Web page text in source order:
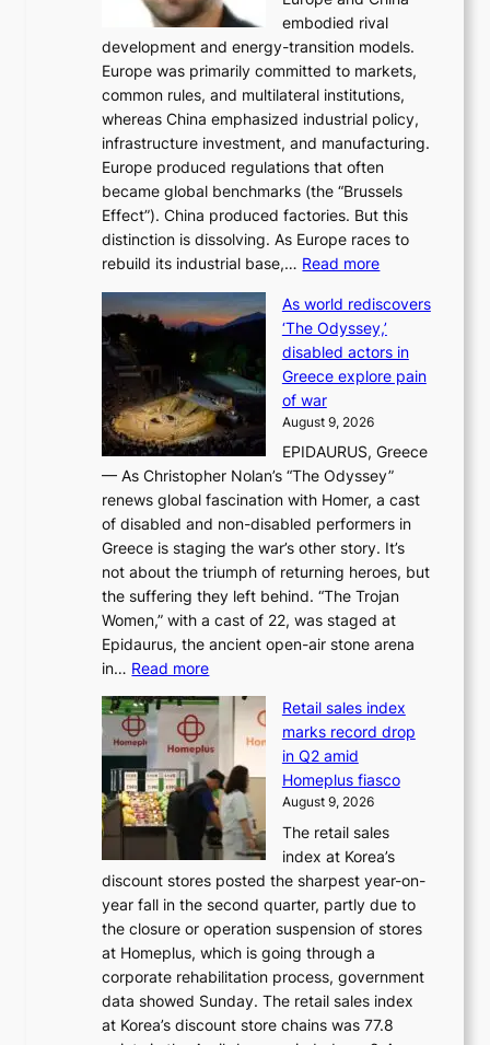
f
o
r
h
o
s
t
i
n
g
r
a
c
e
s
d
x
e
h
a
t
e
m
a
n
d
h
i
t
s
y
e
a
r
y
h
i
g
h
o
n
c
o
n
t
i
n
e
e
a
t
w
v
e
embodied rival
development and energy-transition models.
Europe was primarily committed to markets,
common rules, and multilateral institutions,
whereas China emphasized industrial policy,
infrastructure investment, and manufacturing.
Europe produced regulations that often
became global benchmarks (the “Brussels
Effect”). China produced factories. But this
distinction is dissolving. As Europe races to
rebuild its industrial base,… Read more:
h
e
B
e
i
n
g
m
o
d
e
l
m
t
s
h
B
r
u
s
s
l
s
e
As world rediscovers
‘The Odyssey,’
disabled actors in
Greece explore pain
of war
August 9, 2026
EPIDAURUS, Greece
— As Christopher Nolan’s “The Odyssey”
renews global fascination with Homer, a cast
of disabled and non-disabled performers in
Greece is staging the war’s other story. It’s
not about the triumph of returning heroes, but
the suffering they left behind. “The Trojan
Women,” with a cast of 22, was staged at
Epidaurus, the ancient open-air stone arena
in… Read more:
s
w
r
l
d
r
e
d
i
s
c
o
v
Retail sales index
marks record drop
in Q2 amid
Homeplus fiasco
August 9, 2026
The retail sales
index at Korea’s
discount stores posted the sharpest year-on-
year fall in the second quarter, partly due to
the closure or operation suspension of stores
at Homeplus, which is going through a
corporate rehabilitation process, government
data showed Sunday. The retail sales index
at Korea’s discount store chains was 77.8